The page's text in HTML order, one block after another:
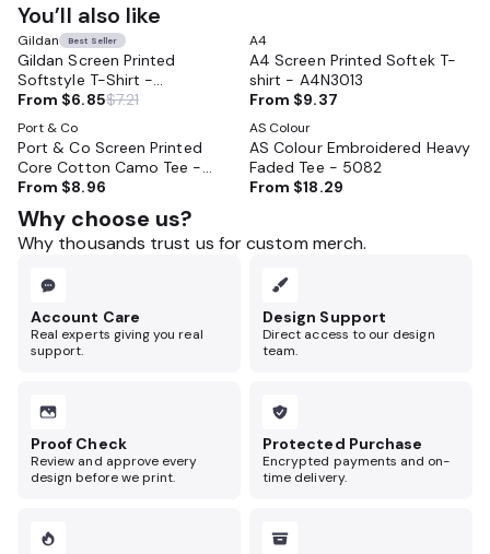
You’ll also like
Gildan Best Seller
Gildan Screen Printed
Softstyle T-Shirt -
GL64000CVC
From $6.85$7.21
A4
A4 Screen Printed Softek T-
shirt - A4N3013
From $9.37
Port & Co
Port & Co Screen Printed
Core Cotton Camo Tee -
PC54C
From $8.96
AS Colour
AS Colour Embroidered Heavy
Faded Tee - 5082
From $18.29
Why choose us?
Why thousands trust us for custom merch.
Account Care
Real experts giving you real
support.
Design Support
Direct access to our design
team.
Proof Check
Review and approve every
design before we print.
Protected Purchase
Encrypted payments and on-
time delivery.